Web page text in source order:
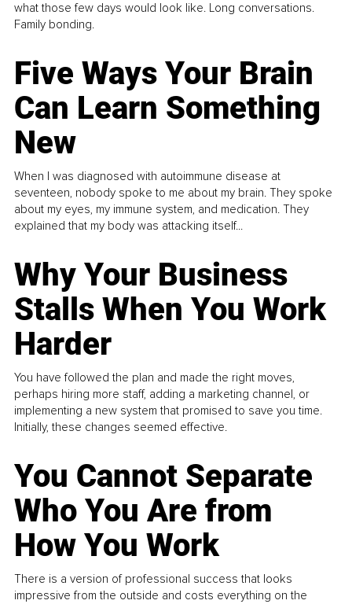
what those few days would look like. Long conversations.
Family bonding.
Five Ways Your Brain
Can Learn Something
New
When I was diagnosed with autoimmune disease at
seventeen, nobody spoke to me about my brain. They spoke
about my eyes, my immune system, and medication. They
explained that my body was attacking itself...
Why Your Business
Stalls When You Work
Harder
You have followed the plan and made the right moves,
perhaps hiring more staff, adding a marketing channel, or
implementing a new system that promised to save you time.
Initially, these changes seemed effective.
You Cannot Separate
Who You Are from
How You Work
There is a version of professional success that looks
impressive from the outside and costs everything on the